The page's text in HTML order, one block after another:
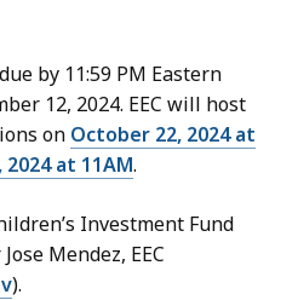
by 11:59 PM Eastern
12, 2024. EEC will host
on October 22, 2024 at
at 11AM.
Investment Fund
Mendez, EEC
).